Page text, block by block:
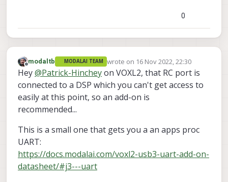
0
Offline
modaltb MODALAI TEAM wrote on 16 Nov 2022, 22:30
last edited by
Hey@Patrick-Hincheyon VOXL2, that RC port is
connected to a DSP which you can't get access to
easily at this point, so an add-on is
recommended...
This is a small one that gets you a an apps proc
UART:
https://docs.modalai.com/voxl2-usb3-uart-add-on-
datasheet/#j3---uart